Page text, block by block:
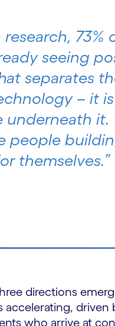
73%
seeing
separates
– it
it.
people
themselves.”
directions
accelerating,
who arrive at